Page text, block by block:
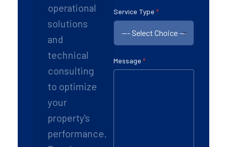
operational
solutions
and
technical
consulting
to optimize
your
property's
performance.
P
h
E
m
Service Type *
Message *